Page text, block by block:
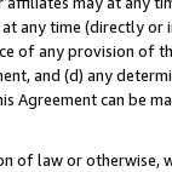
any time (directly
of any provision of
and (d) any
Agreement can be
of law or